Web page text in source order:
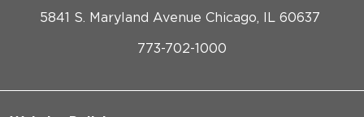
5841 S. Maryland Avenue Chicago, IL 60637
773-702-1000